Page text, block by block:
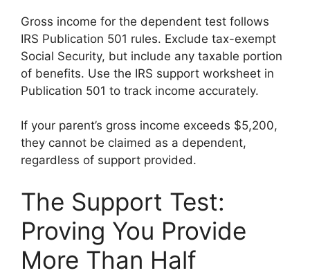
Gross income for the dependent test follows
IRS Publication 501 rules. Exclude tax-exempt
Social Security, but include any taxable portion
of benefits. Use the IRS support worksheet in
Publication 501 to track income accurately.
If your parent’s gross income exceeds $5,200,
they cannot be claimed as a dependent,
regardless of support provided.
The Support Test:
Proving You Provide
More Than Half